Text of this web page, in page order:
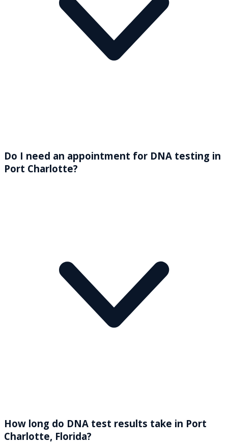
Do I need an appointment for DNA testing in
Port Charlotte?
How long do DNA test results take in Port
Charlotte, Florida?